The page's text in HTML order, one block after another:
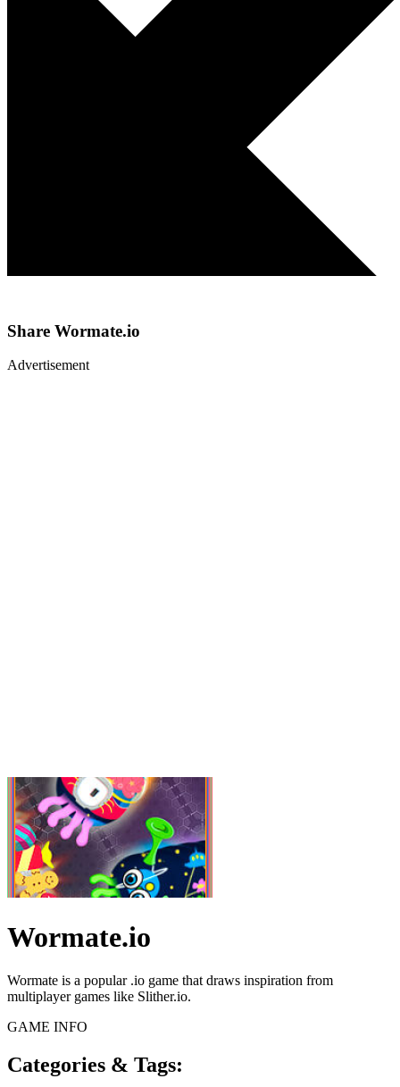
Share Wormate.io
Advertisement
Wormate.io
Wormate is a popular .io game that draws inspiration from
multiplayer games like Slither.io.
GAME INFO
Categories & Tags: